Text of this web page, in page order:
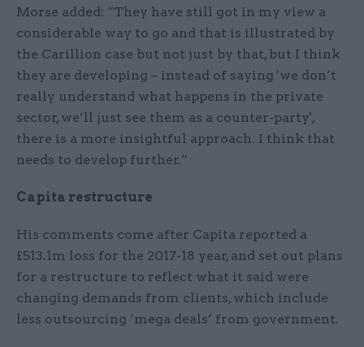
Morse added: “They have still got in my view a
considerable way to go and that is illustrated by
the Carillion case but not just by that, but I think
they are developing – instead of saying 'we don’t
really understand what happens in the private
sector, we’ll just see them as a counter-party',
there is a more insightful approach. I think that
needs to develop further.”
Capita restructure
His comments come after Capita reported a
£513.1m loss for the 2017-18 year, and set out plans
for a restructure to reflect what it said were
changing demands from clients, which include
less outsourcing ‘mega deals’ from government.